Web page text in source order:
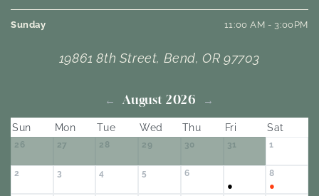
Sunday 11:00 AM - 3:00PM
19861 8th Street, Bend, OR 97703
← August 2026 →
Sun Mon Tue Wed Thu Fri Sat
26 27 28 29 30 31 1
2 3 4 5 6
●
8
●